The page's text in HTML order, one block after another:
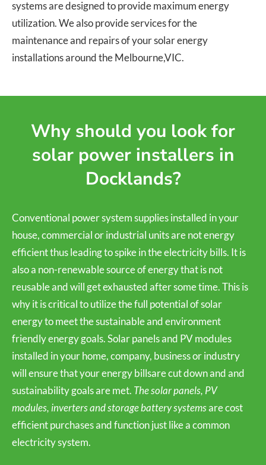
systems are designed to provide maximum energy
utilization. We also provide services for the
maintenance and repairs of your solar energy
installations around the Melbourne,VIC.
Why should you look for
solar power installers in
Docklands?
Conventional power system supplies installed in your
house, commercial or industrial units are not energy
efficient thus leading to spike in the electricity bills. It is
also a non-renewable source of energy that is not
reusable and will get exhausted after some time. This is
why it is critical to utilize the full potential of solar
energy to meet the sustainable and environment
friendly energy goals. Solar panels and PV modules
installed in your home, company, business or industry
will ensure that your energy billsare cut down and and
sustainability goals are met. The solar panels, PV
modules, inverters and storage battery systemsare cost
efficient purchases and function just like a common
electricity system.